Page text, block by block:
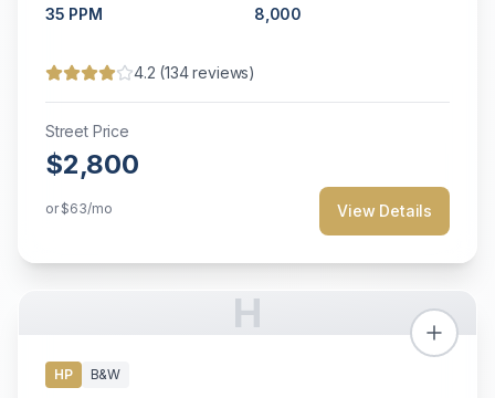
35 PPM
8,000
4.2 (134reviews)
Street Price
$2,800
or$63/mo View Details
H
HP B&W